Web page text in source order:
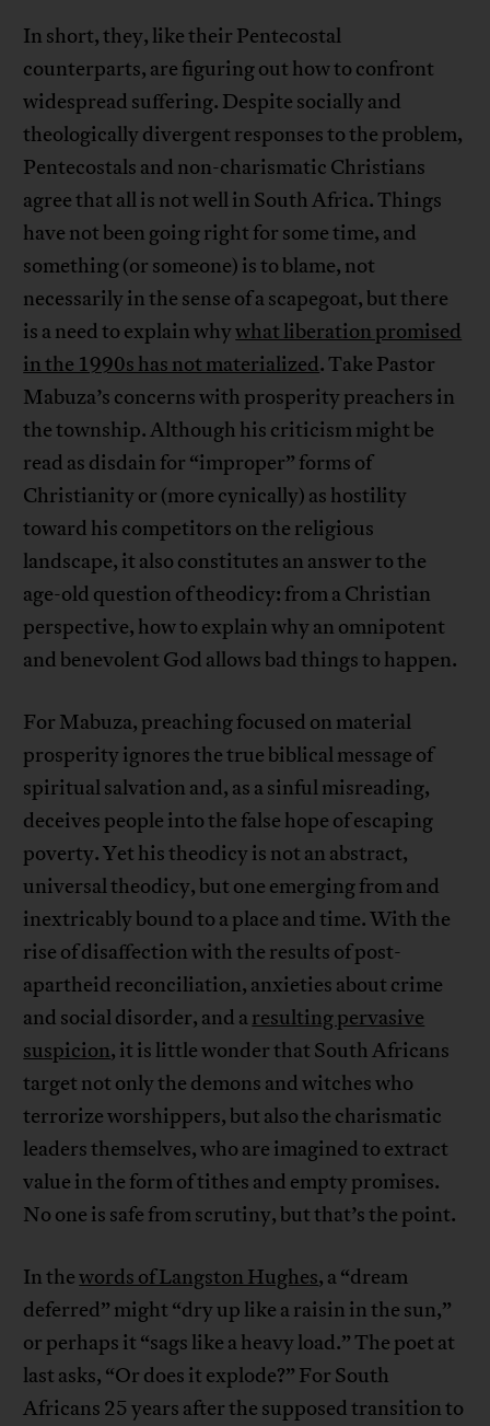
In short, they, like their Pentecostal
counterparts, are figuring out how to confront
widespread suffering. Despite socially and
theologically divergent responses to the problem,
Pentecostals and non-charismatic Christians
agree that all is not well in South Africa. Things
have not been going right for some time, and
something (or someone) is to blame, not
necessarily in the sense of a scapegoat, but there
is a need to explain whywhat liberation promised
in the 1990s has not materialized. Take Pastor
Mabuza’s concerns with prosperity preachers in
the township. Although his criticism might be
read as disdain for “improper” forms of
Christianity or (more cynically) as hostility
toward his competitors on the religious
landscape, it also constitutes an answer to the
age-old question of theodicy: from a Christian
perspective, how to explain why an omnipotent
and benevolent God allows bad things to happen.
For Mabuza, preaching focused on material
prosperity ignores the true biblical message of
spiritual salvation and, as a sinful misreading,
deceives people into the false hope of escaping
poverty. Yet his theodicy is not an abstract,
universal theodicy, but one emerging from and
inextricably bound to a place and time. With the
rise of disaffection with the results of post-
apartheid reconciliation, anxieties about crime
and social disorder, and aresulting pervasive
suspicion, it is little wonder that South Africans
target not only the demons and witches who
terrorize worshippers, but also the charismatic
leaders themselves, who are imagined to extract
value in the form of tithes and empty promises.
No one is safe from scrutiny, but that’s the point.
In thewords of Langston Hughes, a “dream
deferred” might “dry up like a raisin in the sun,”
or perhaps it “sags like a heavy load.” The poet at
last asks, “Or does it explode?” For South
Africans 25 years after the supposed transition to